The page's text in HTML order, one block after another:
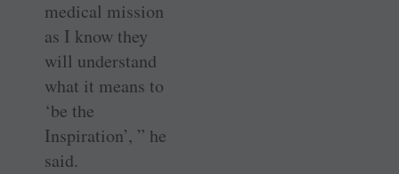
medical mission
as I know they
will understand
what it means to
‘be the
Inspiration’, ” he
said.